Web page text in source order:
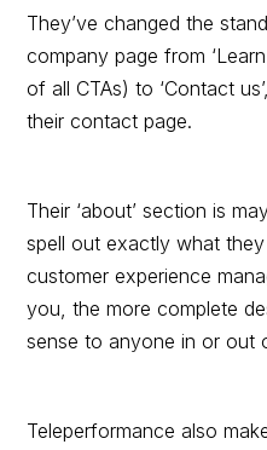
They’ve changed the
company page from
of all CTAs) to ‘Contact
their contact page.
Their ‘about’ section is
spell out exactly what
customer experience
you, the more complete
sense to anyone in or out
Teleperformance also